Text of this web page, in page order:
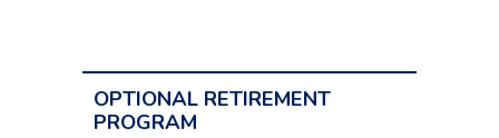
OPTIONAL RETIREMENT
PROGRAM